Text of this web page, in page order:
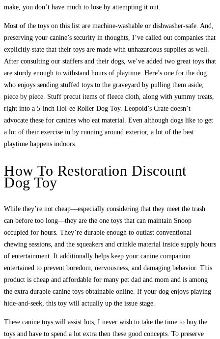
make, you don’t have much to lose by attempting it out.
Most of the toys on this list are machine-washable or dishwasher-safe. And,
preserving your canine’s security in thoughts, I’ve called out companies that
explicitly state that their toys are made with unhazardous supplies as well.
After consulting our staffers and their dogs, we’ve added two great toys that
are sturdy enough to withstand hours of playtime. Here’s one for the dog
who enjoys sending stuffed toys to the graveyard by pulling them aside,
piece by piece. Stuff precut items of fleece cloth, along with yummy treats,
right into a 5-inch Hol-ee Roller Dog Toy. Leopold’s Crate doesn’t
advocate these for canines who eat material. Even although dogs like to get
a lot of their exercise in by running around exterior, a lot of the best
playtime happens indoors.
How To Restoration Discount
Dog Toy
While they’re not cheap—especially considering that they meet the trash
can before too long—they are the one toys that can maintain Snoop
occupied for hours. They’re durable enough to outlast conventional
chewing sessions, and the squeakers and crinkle material inside supply hours
of entertainment. It additionally helps keep your canine companion
entertained to prevent boredom, nervousness, and damaging behavior. This
product is cheap and affordable for many pet dad and mom and is among
the extra durable canine toys obtainable online. If your dog enjoys playing
hide-and-seek, this toy will actually up the issue stage.
These canine toys will assist lots, I never wish to take the time to buy the
toys and have to spend a lot extra then these good concepts. To preserve